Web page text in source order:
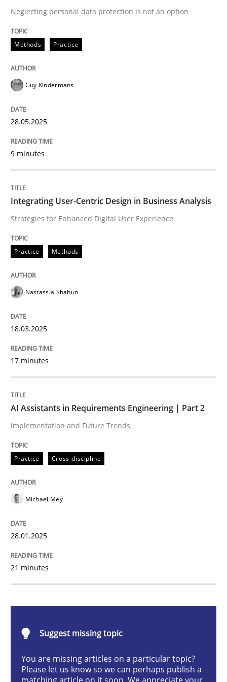
READ ARTICLE
Practice Methods
Integrating User-Centric Design in
Strategies for Enhanced Digital User Experience
Written byNastassia Shahun
18. March 2025 · 17 minutes read
Practice Cross-discipline
Written byMichael Mey
28. January 2025 · 21 minutes read
Neglecting personal data protection is not an option
Methods Practice
Guy Kindermans
28.05.2025
9 minutes
Integrating User-Centric Design in Business Analysis
Strategies for Enhanced Digital User Experience
Practice Methods
Nastassia Shahun
18.03.2025
17 minutes
AI Assistants in Requirements Engineering | Part 2
Implementation and Future Trends
Practice Cross-discipline
Michael Mey
28.01.2025
21 minutes
Suggest missing topic
You are missing articles on a particular topic?
Please let us know so we can perhaps publish a